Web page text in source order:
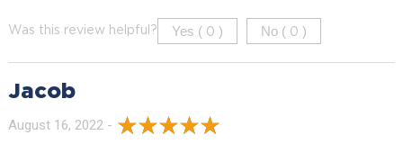
Was this review helpful? Yes ( 0 ) No ( 0 )
Jacob
August 16, 2022 -